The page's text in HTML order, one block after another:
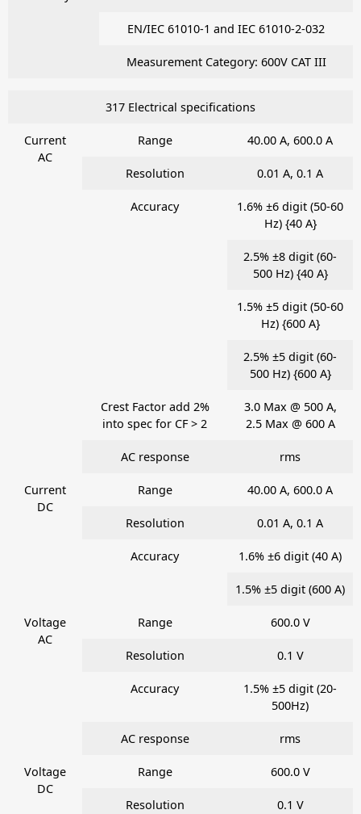
EN/IEC 61010-1 and IEC 61010-2-032
Measurement Category: 600V CAT III
317 Electrical specifications
Current
AC
Range 40.00 A, 600.0 A
Resolution 0.01 A, 0.1 A
Accuracy
1.6% ±6 digit (50-60
Hz) {40 A}
2.5% ±8 digit (60-
500 Hz) {40 A}
1.5% ±5 digit (50-60
Hz) {600 A}
2.5% ±5 digit (60-
500 Hz) {600 A}
Crest Factor add 2%
into spec for CF > 2
3.0 Max @ 500 A,
2.5 Max @ 600 A
AC response rms
Current
DC
Range 40.00 A, 600.0 A
Resolution 0.01 A, 0.1 A
Accuracy 1.6% ±6 digit (40 A)
1.5% ±5 digit (600 A)
Voltage
AC
Range 600.0 V
Resolution 0.1 V
Accuracy
1.5% ±5 digit (20-
500Hz)
AC response rms
Voltage
DC
Range 600.0 V
Resolution 0.1 V